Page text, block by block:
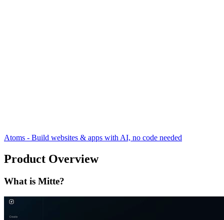
Atoms - Build websites & apps with AI, no code needed
Product Overview
What is Mitte?